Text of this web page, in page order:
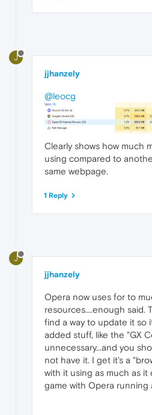
J
jjhanzely
@leocg
Clearly shows how much
using compared to
same webpage.
1 Reply
J
jjhanzely
Opera now uses for to
resources....enough said.
find a way to update it so
added stuff, like the "GX
unnecessary...and you
not have it. I get it's a
with it using as much as it
game with Opera running